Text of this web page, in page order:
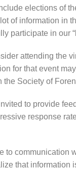
elections of
of information in
participate in our
attending the
for that event
the Society of
to provide
response
to communication
that